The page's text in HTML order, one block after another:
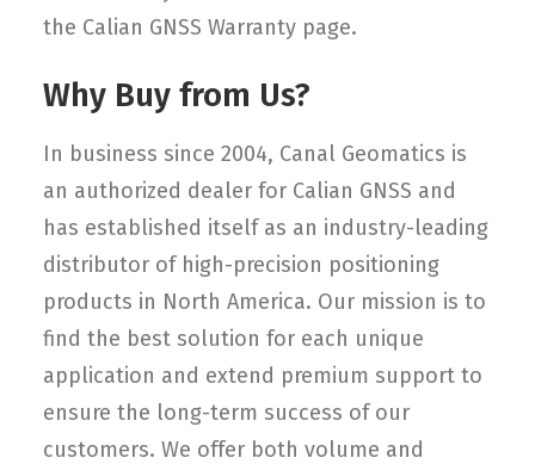
the Calian GNSS Warranty page.
Why Buy from Us?
In business since 2004, Canal Geomatics is
an authorized dealer for Calian GNSS and
has established itself as an industry-leading
distributor of high-precision positioning
products in North America. Our mission is to
find the best solution for each unique
application and extend premium support to
ensure the long-term success of our
customers. We offer both volume and